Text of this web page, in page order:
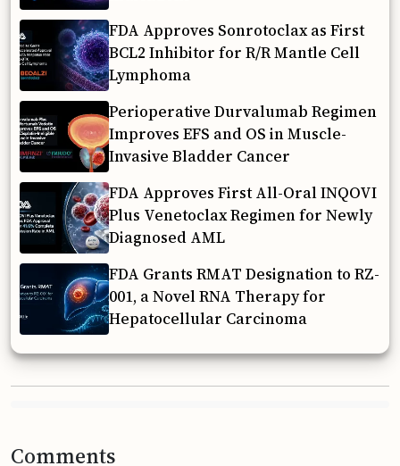
FDA Approves Sonrotoclax as First
BCL2 Inhibitor for R/R Mantle Cell
Lymphoma
Perioperative Durvalumab Regimen
Improves EFS and OS in Muscle-
Invasive Bladder Cancer
FDA Approves First All-Oral INQOVI
Plus Venetoclax Regimen for Newly
Diagnosed AML
FDA Grants RMAT Designation to RZ-
001, a Novel RNA Therapy for
Hepatocellular Carcinoma
Comments